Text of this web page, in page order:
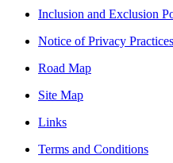
Inclusion and Exclusion
Notice of Privacy Practices
Road Map
Site Map
Links
Terms and Conditions